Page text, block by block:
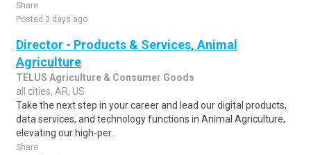
Share
Posted 3 days ago
Director - Products & Services, Animal
Agriculture
TELUS Agriculture & Consumer Goods
all cities, AR, US
Take the next step in your career and lead our digital products,
data services, and technology functions in Animal Agriculture,
elevating our high-per..
Share